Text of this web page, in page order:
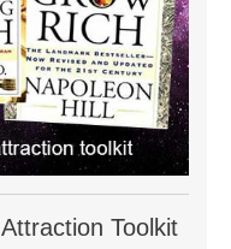
Toolkit